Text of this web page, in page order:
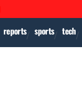
reports sports tech